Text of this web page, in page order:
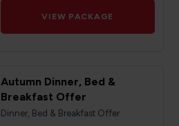
VIEW PACKAGE
Autumn Dinner, Bed &
Breakfast Offer
Dinner, Bed & Breakfast Offer